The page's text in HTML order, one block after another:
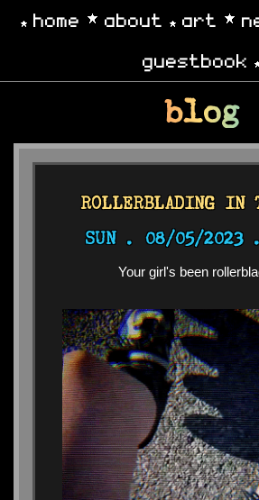
home about art
guestbook
blog
ROLLERBLADING IN
SUN . 08/05/2023
Your girl's been